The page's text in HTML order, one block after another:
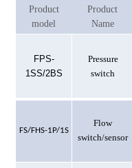
Product
model
Product
Name
FPS-
1SS/2BS
Pressure
switch
FS/FHS-1P/1S
Flow
switch/sensor